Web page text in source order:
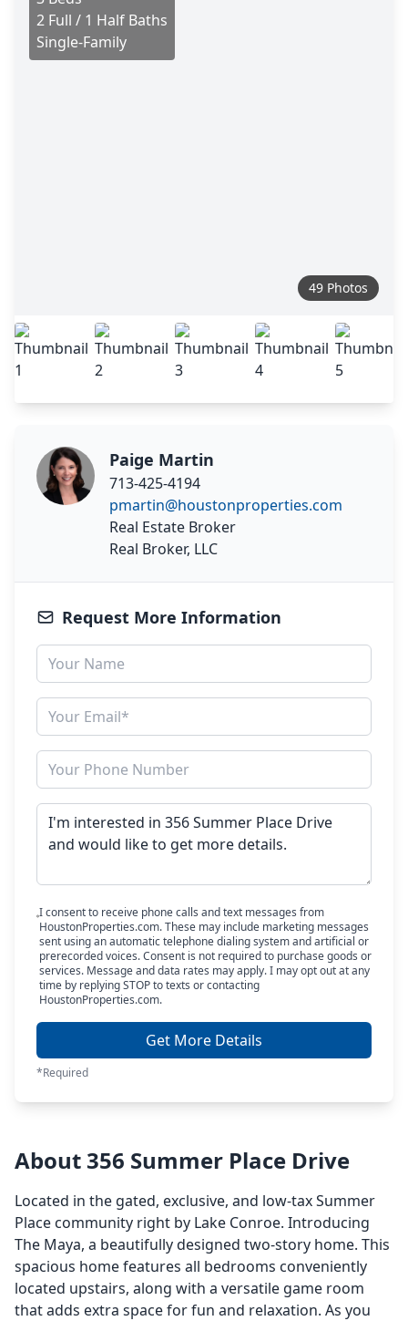
2 Full / 1 Half Baths
Single-Family
49 Photos
Paige Martin
713-425-4194
pmartin@houstonproperties.com
Real Estate Broker
Real Broker, LLC
Request More Information
I consent to receive phone calls and text messages from
HoustonProperties.com. These may include marketing messages
sent using an automatic telephone dialing system and artificial or
prerecorded voices. Consent is not required to purchase goods or
services. Message and data rates may apply. I may opt out at any
time by replying STOP to texts or contacting
HoustonProperties.com.
Get More Details
*Required
About 356 Summer Place Drive
Located in the gated, exclusive, and low-tax Summer
Place community right by Lake Conroe. Introducing
The Maya, a beautifully designed two-story home. This
spacious home features all bedrooms conveniently
located upstairs, along with a versatile game room
that adds extra space for fun and relaxation. As you